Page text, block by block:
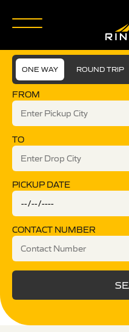
ONE WAY ROUND TRIP
FROM
TO
PICKUP DATE
CONTACT NUMBER